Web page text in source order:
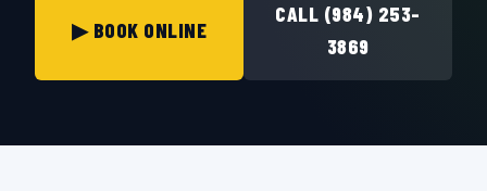
▶ BOOK ONLINE
CALL (984) 253-
3869